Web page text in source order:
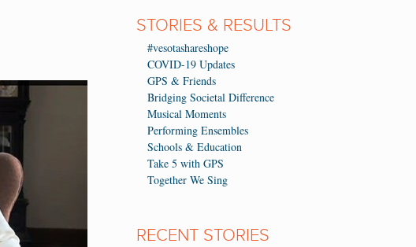
STORIES & RESULTS
#vesotashareshope
COVID-19 Updates
GPS & Friends
Bridging Societal Difference
Musical Moments
Performing Ensembles
Schools & Education
Take 5 with GPS
Together We Sing
RECENT STORIES